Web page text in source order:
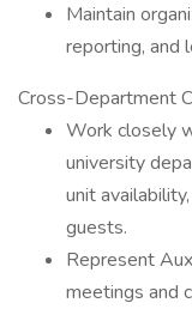
Maintain
reporting, and
Cross-Department
Work closely
university
unit
guests.
Represent
meetings and